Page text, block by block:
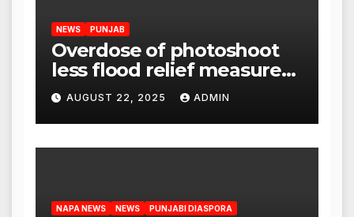
NEWS PUNJAB
Overdose of photoshoot
less flood relief measures:
Satnam Singh Chahal tells
CM Mann
AUGUST 22, 2025 ADMIN
NAPA NEWS NEWS PUNJABI DIASPORA